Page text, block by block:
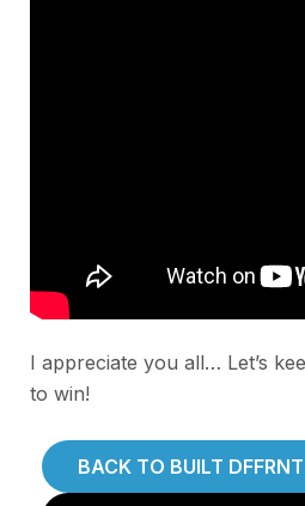
I appreciate you all… Let’s
to win!
BACK TO BUILT DFFRNT